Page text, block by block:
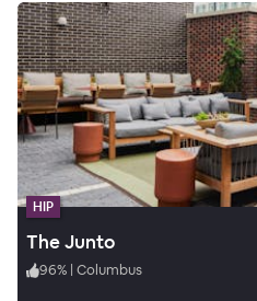
HIP
The Junto
96% | Columbus